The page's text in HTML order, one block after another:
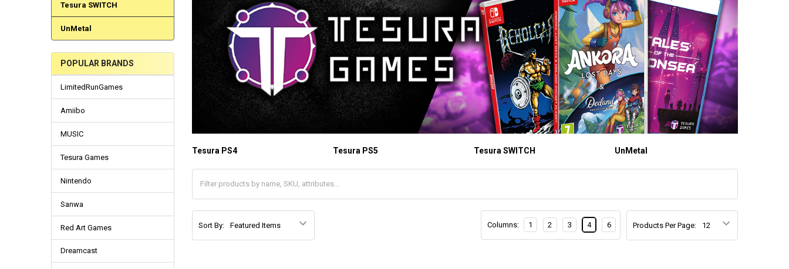
Tesura SWITCH
UnMetal
POPULAR BRANDS
LimitedRunGames
Amiibo
MUSIC
Tesura Games
Nintendo
Sanwa
Red Art Games
Dreamcast
Tesura PS4 Tesura PS5 Tesura SWITCH UnMetal
Sort By: Products Per Page:
Columns: 1 2 3 4 6